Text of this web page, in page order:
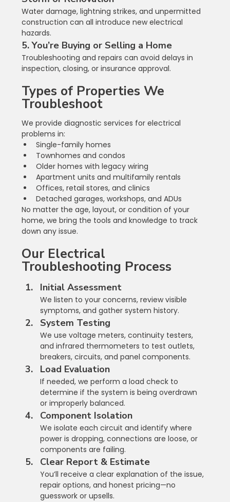
Water damage, lightning strikes, and unpermitted
construction can all introduce new electrical
hazards.
5. You’re Buying or Selling a Home
Troubleshooting and repairs can avoid delays in
inspection, closing, or insurance approval.
Types of Properties We
Troubleshoot
We provide diagnostic services for electrical
problems in:
Single-family homes
Townhomes and condos
Older homes with legacy wiring
Apartment units and multifamily rentals
Offices, retail stores, and clinics
Detached garages, workshops, and ADUs
No matter the age, layout, or condition of your
home, we bring the tools and knowledge to track
down any issue.
Our Electrical
Troubleshooting Process
Initial Assessment
We listen to your concerns, review visible
symptoms, and gather system history.
System Testing
We use voltage meters, continuity testers,
and infrared thermometers to test outlets,
breakers, circuits, and panel components.
Load Evaluation
If needed, we perform a load check to
determine if the system is being overdrawn
or improperly balanced.
Component Isolation
We isolate each circuit and identify where
power is dropping, connections are loose, or
components are failing.
Clear Report & Estimate
You’ll receive a clear explanation of the issue,
repair options, and honest pricing—no
guesswork or upsells.